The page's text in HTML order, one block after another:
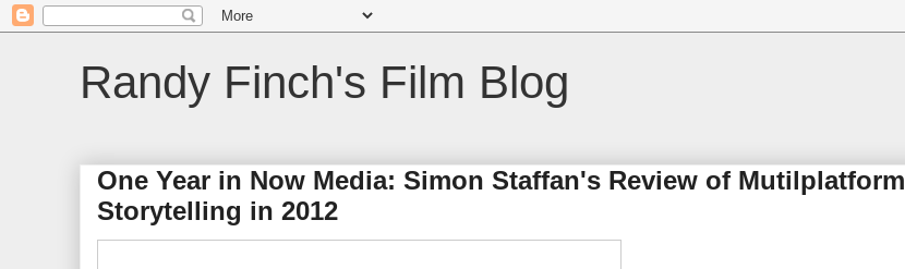
Randy Finch's Film Blog
One Year in Now Media: Simon Staffan's Review of Mutilplatform
Storytelling in 2012